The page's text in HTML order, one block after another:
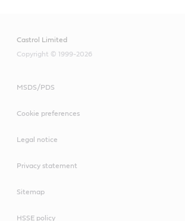
Castrol Limited
Copyright © 1999-2026
MSDS/PDS
Cookie preferences
Legal notice
Privacy statement
Sitemap
HSSE policy